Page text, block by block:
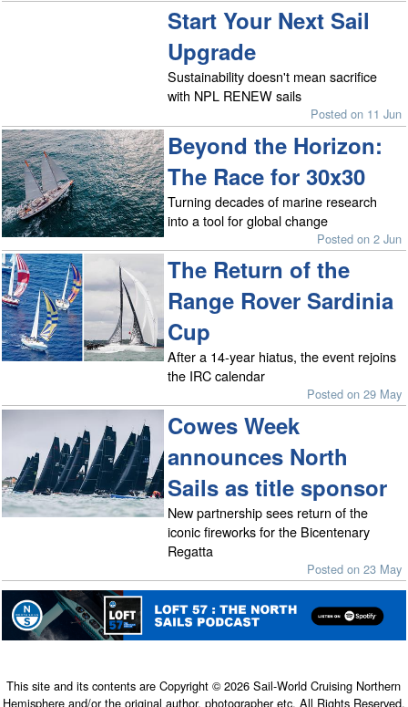
Start Your Next Sail
Upgrade
Sustainability doesn't mean sacrifice
with NPL RENEW sails
Posted on 11 Jun
Beyond the Horizon:
The Race for 30x30
Turning decades of marine research
into a tool for global change
Posted on 2 Jun
The Return of the
Range Rover Sardinia
Cup
After a 14-year hiatus, the event rejoins
the IRC calendar
Posted on 29 May
Cowes Week
announces North
Sails as title sponsor
New partnership sees return of the
iconic fireworks for the Bicentenary
Regatta
Posted on 23 May
This site and its contents are Copyright © 2026 Sail-World Cruising Northern
Hemisphere and/or the original author, photographer etc. All Rights Reserved.